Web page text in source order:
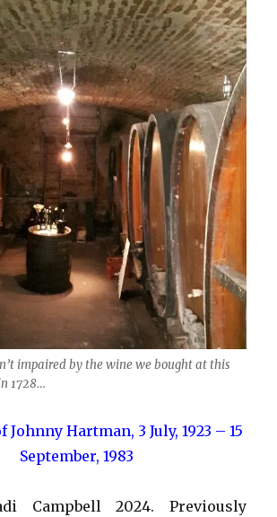
impaired by the wine we bought at this
1728…
Hartman, 3 July, 1923 – 15
September, 1983
Campbell 2024. Previously